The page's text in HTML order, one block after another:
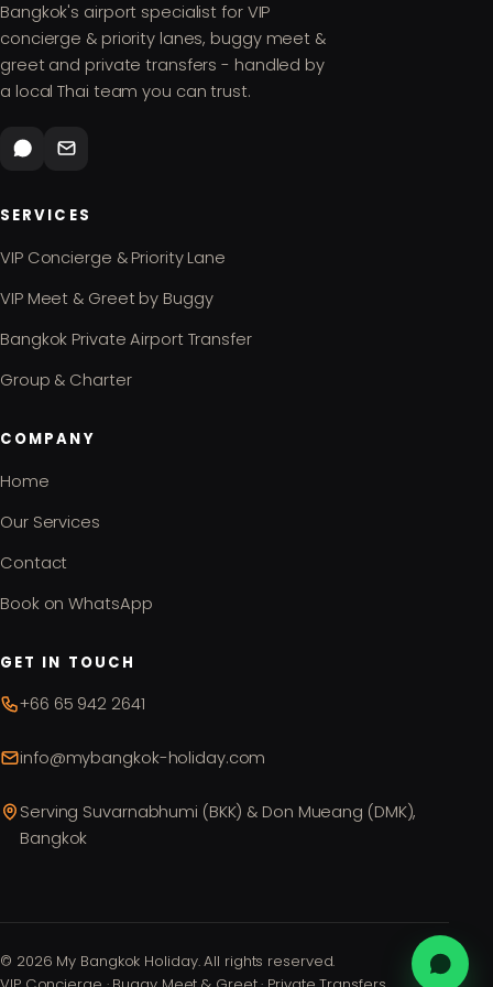
Bangkok's airport specialist for VIP
concierge & priority lanes, buggy meet &
greet and private transfers - handled by
a local Thai team you can trust.
SERVICES
VIP Concierge & Priority Lane
VIP Meet & Greet by Buggy
Bangkok Private Airport Transfer
Group & Charter
COMPANY
Home
Our Services
Contact
Book on WhatsApp
GET IN TOUCH
+66 65 942 2641
info@mybangkok-holiday.com
Serving Suvarnabhumi (BKK) & Don Mueang (DMK),
Bangkok
© 2026 My Bangkok Holiday. All rights reserved.